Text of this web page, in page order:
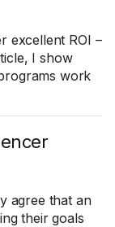
excellent ROI –
I show
work
agree that an
their goals